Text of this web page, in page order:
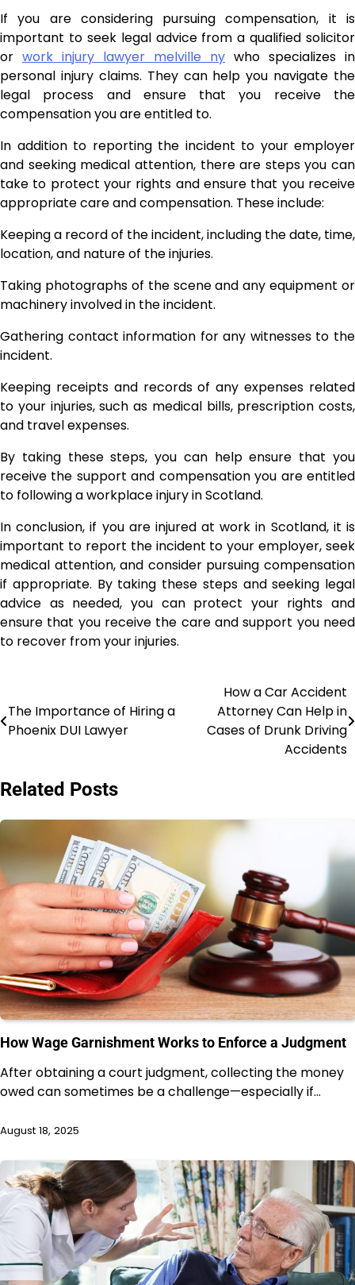
If you are considering pursuing compensation, it is
important to seek legal advice from a qualified solicitor
or work injury lawyer melville ny who specializes in
personal injury claims. They can help you navigate the
legal process and ensure that you receive the
compensation you are entitled to.
In addition to reporting the incident to your employer
and seeking medical attention, there are steps you can
take to protect your rights and ensure that you receive
appropriate care and compensation. These include:
Keeping a record of the incident, including the date, time,
location, and nature of the injuries.
Taking photographs of the scene and any equipment or
machinery involved in the incident.
Gathering contact information for any witnesses to the
incident.
Keeping receipts and records of any expenses related
to your injuries, such as medical bills, prescription costs,
and travel expenses.
By taking these steps, you can help ensure that you
receive the support and compensation you are entitled
to following a workplace injury in Scotland.
In conclusion, if you are injured at work in Scotland, it is
important to report the incident to your employer, seek
medical attention, and consider pursuing compensation
if appropriate. By taking these steps and seeking legal
advice as needed, you can protect your rights and
ensure that you receive the care and support you need
to recover from your injuries.
navigation
The Importance of Hiring a
Phoenix DUI Lawyer
How a Car Accident
Attorney Can Help in
Cases of Drunk Driving
Accidents
Related Posts
How Wage Garnishment Works to Enforce a Judgment
After obtaining a court judgment, collecting the money
owed can sometimes be a challenge—especially if…
August 18, 2025